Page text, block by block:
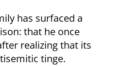
has surfaced a
that he once
realizing that its
tinge.